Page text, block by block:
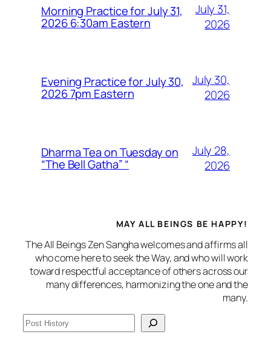
Morning Practice for July 31,
2026 6:30am Eastern
July 31,
2026
Evening Practice for July 30,
2026 7pm Eastern
July 30,
2026
Dharma Tea on Tuesday on
“The Bell Gatha” “
July 28,
2026
MAY ALL BEINGS BE HAPPY!
The All Beings Zen Sangha welcomes and affirms all
who come here to seek the Way, and who will work
toward respectful acceptance of others across our
many differences, harmonizing the one and the
many.
S
e